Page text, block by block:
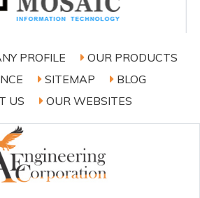
PROFILE
OUR PRODUCTS
SITEMAP
BLOG
US
OUR WEBSITES